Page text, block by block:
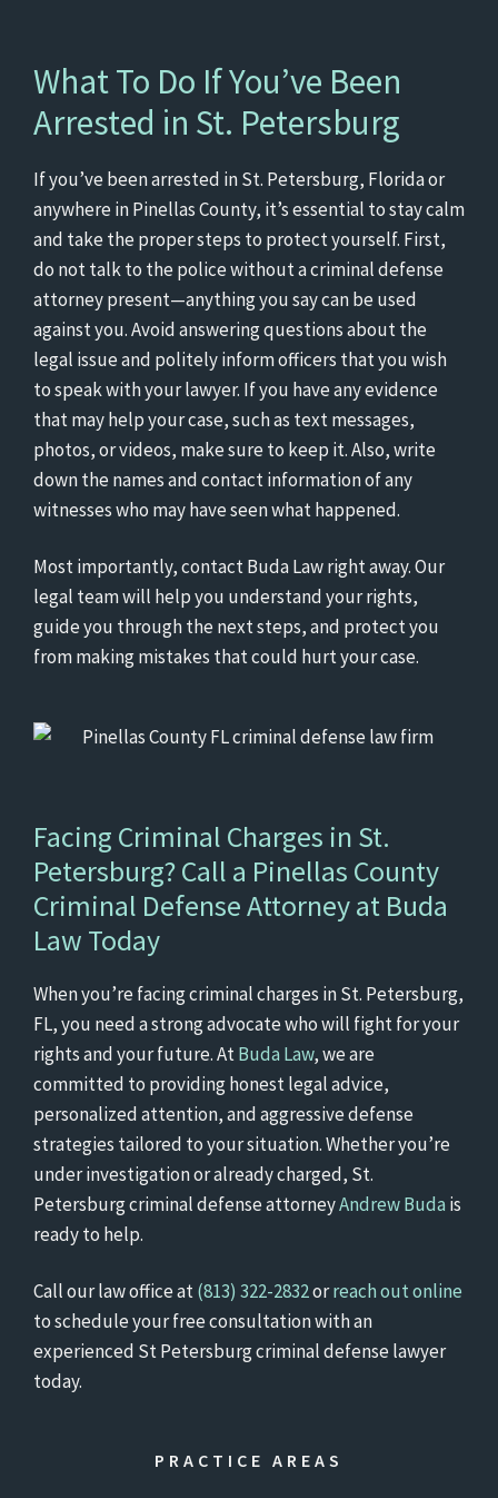
PRACTICE AREAS
What To Do If You’ve Been
Arrested in St. Petersburg
If you’ve been arrested in St. Petersburg, Florida or
anywhere in Pinellas County, it’s essential to stay calm
and take the proper steps to protect yourself. First,
do not talk to the police without a criminal defense
attorney present—anything you say can be used
against you. Avoid answering questions about the
legal issue and politely inform officers that you wish
to speak with your lawyer. If you have any evidence
that may help your case, such as text messages,
photos, or videos, make sure to keep it. Also, write
down the names and contact information of any
witnesses who may have seen what happened.
Most importantly, contact Buda Law right away. Our
legal team will help you understand your rights,
guide you through the next steps, and protect you
from making mistakes that could hurt your case.
Facing Criminal Charges in St.
Petersburg? Call a Pinellas County
Criminal Defense Attorneyat Buda
Law Today
When you’re facing criminal charges in St. Petersburg,
FL, you need a strong advocate who will fight for your
rights and your future. AtBuda Law, we are
committed to providing honest legal advice,
personalized attention, and aggressive defense
strategies tailored to your situation. Whether you’re
under investigation or already charged, St.
Petersburg criminal defense attorneyAndrew Buda is
ready to help.
Call our law office at(813) 322-2832orreach out online
to schedule your free consultation with an
experienced St Petersburg criminal defense lawyer
today.